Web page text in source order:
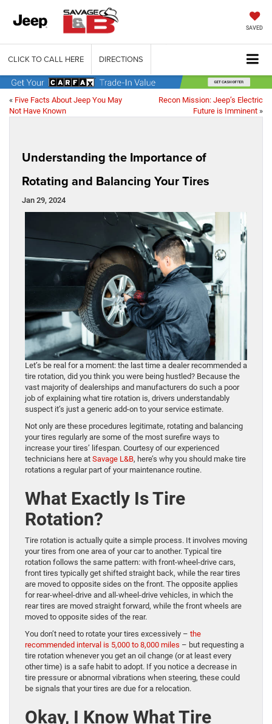
SAVED
CLICK TO CALL HERE DIRECTIONS
« Five Facts About Jeep You May
Not Have Known
Recon Mission: Jeep’s Electric
Future is Imminent »
Understanding the Importance of
Rotating and Balancing Your Tires
Jan 29, 2024
Let’s be real for a moment: the last time a dealer recommended a
tire rotation, did you think you were being hustled? Because the
vast majority of dealerships and manufacturers do such a poor
job of explaining what tire rotation is, drivers understandably
suspect it’s just a generic add-on to your service estimate.
Not only are these procedures legitimate, rotating and balancing
your tires regularly are some of the most surefire ways to
increase your tires’ lifespan. Courtesy of our experienced
technicians here at Savage L&B, here’s why you should make tire
rotations a regular part of your maintenance routine.
What Exactly Is Tire
Rotation?
Tire rotation is actually quite a simple process. It involves moving
your tires from one area of your car to another. Typical tire
rotation follows the same pattern: with front-wheel-drive cars,
front tires typically get shifted straight back, while the rear tires
are moved to opposite sides on the front. The opposite applies
for rear-wheel-drive and all-wheel-drive vehicles, in which the
rear tires are moved straight forward, while the front wheels are
moved to opposite sides of the rear.
You don’t need to rotate your tires excessively – the
recommended interval is 5,000 to 8,000 miles – but requesting a
tire rotation whenever you get an oil change (or at least every
other time) is a safe habit to adopt. If you notice a decrease in
tire pressure or abnormal vibrations when steering, these could
be signals that your tires are due for a relocation.
Okay, I Know What Tire